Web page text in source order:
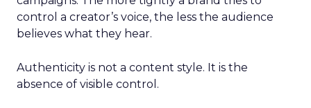
control a creator’s voice, the less the audience
believes what they hear.
Authenticity is not a content style. It is the
absence of visible control.